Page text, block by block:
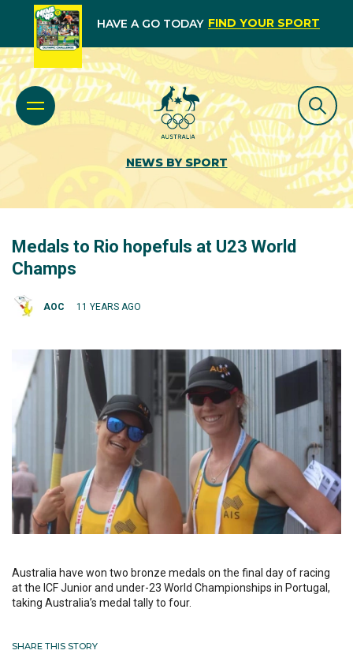
HAVE A GO TODAY FIND YOUR SPORT
NEWS BY SPORT
Medals to Rio hopefuls at U23 World
Champs
AOC 11 YEARS AGO
Australia have won two bronze medals on the final day of racing
at the ICF Junior and under-23 World Championships in Portugal,
taking Australia’s medal tally to four.
SHARE THIS STORY